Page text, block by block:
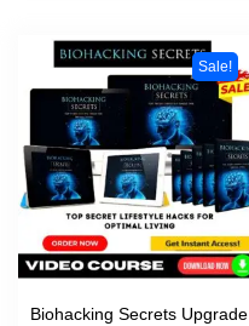
Sale!
Biohacking Secrets Upgrade